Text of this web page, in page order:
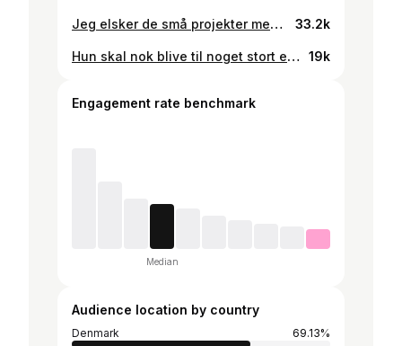
Jeg elsker de små projekter med min lille datter ⚒️😍 I dag er det tid til at få hængt en gynge op – lad os se, hvordan det går! . . . . #tømrer #gynge #håndværker #tømrerjyden #byggeplads #renovering #tømrerlivet #snedker #fredagstips #håndværkerhumor #byggeprojekt #tømrerarbejde #tømrersvend #byggeri #jokes #lærlinge #dreng 33.2k
Hun skal nok blive til noget stort en dag! Min skønne lille pige❤️ Glædelig jul☝🏼🎄 . . . . #farspige #tømrer #håndværker #tømrerjyden #byggeplads #renovering #tømrerlivet #snedker #fredagstips #håndværkerhumor #byggeprojekt #tømrerarbejde #tømrersvend #byggeri #jokes #lærlinge #dreng 19k
Engagement rate benchmark
Median
Audience location by country
Denmark
69.13%